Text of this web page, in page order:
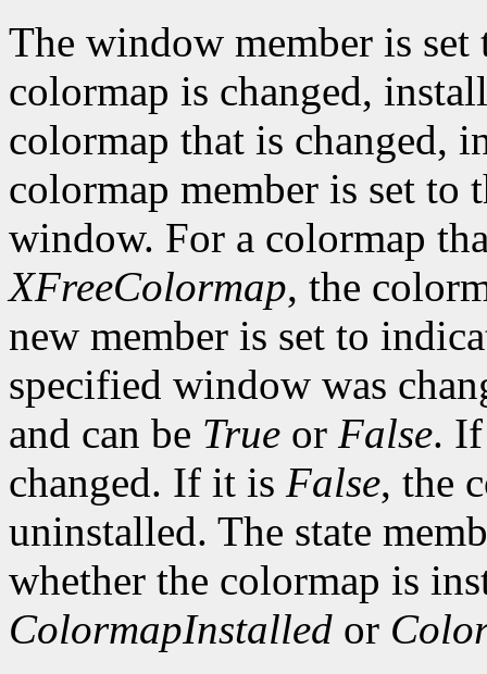
The window member is set
colormap is changed,
colormap that is changed,
colormap member is set to
window. For a colormap
XFreeColormap, the
new member is set to
specified window was
and can be True or False.
changed. If it is False, the
uninstalled. The state
whether the colormap is
ColormapInstalled or